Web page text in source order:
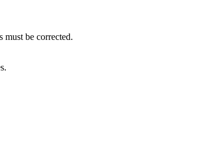
be corrected.